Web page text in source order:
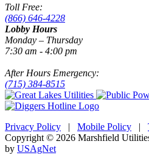
Toll Free:
(866) 646-4228
Lobby Hours
Monday – Thursday
7:30 am - 4:00 pm
After Hours Emergency:
(715) 384-8515
Privacy Policy | Mobile Policy |
Copyright © 2026 Marshfield
by USAgNet